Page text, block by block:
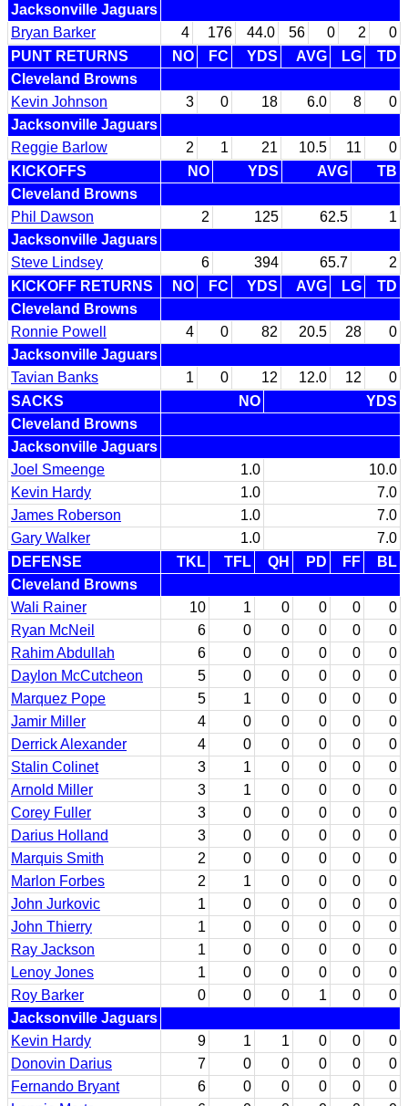
Jacksonville Jaguars
Bryan Barker
4 176 44.0 56 0 2
0
PUNT RETURNS
NO FC YDS AVG LG
TD
Cleveland Browns
Kevin Johnson
3 0 18 6.0 8
0
Jacksonville Jaguars
Reggie Barlow
2 1 21 10.5 11
0
KICKOFFS
NO YDS AVG
TB
Cleveland Browns
Phil Dawson
2 125 62.5
1
Jacksonville Jaguars
Steve Lindsey
6 394 65.7
2
KICKOFF RETURNS
NO FC YDS AVG LG
TD
Cleveland Browns
Ronnie Powell
4 0 82 20.5 28
0
Jacksonville Jaguars
Tavian Banks
1 0 12 12.0 12
0
SACKS
NO
YDS
Cleveland Browns
Jacksonville Jaguars
Joel Smeenge
1.0
10.0
Kevin Hardy
1.0
7.0
James Roberson
1.0
7.0
Gary Walker
1.0
7.0
DEFENSE
TKL TFL QH PD FF
BL
Cleveland Browns
Wali Rainer
10 1 0 0 0
0
Ryan McNeil
6 0 0 0 0
0
Rahim Abdullah
6 0 0 0 0
0
Daylon McCutcheon
5 0 0 0 0
0
Marquez Pope
5 1 0 0 0
0
Jamir Miller
4 0 0 0 0
0
Derrick Alexander
4 0 0 0 0
0
Stalin Colinet
3 1 0 0 0
0
Arnold Miller
3 1 0 0 0
0
Corey Fuller
3 0 0 0 0
0
Darius Holland
3 0 0 0 0
0
Marquis Smith
2 0 0 0 0
0
Marlon Forbes
2 1 0 0 0
0
John Jurkovic
1 0 0 0 0
0
John Thierry
1 0 0 0 0
0
Ray Jackson
1 0 0 0 0
0
Lenoy Jones
1 0 0 0 0
0
Roy Barker
0 0 0 1 0
0
Jacksonville Jaguars
Kevin Hardy
9 1 1 0 0
0
Donovin Darius
7 0 0 0 0
0
Fernando Bryant
6 0 0 0 0
0